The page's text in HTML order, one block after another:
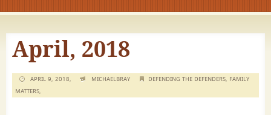
April, 2018
APRIL 9, 2018, MICHAELBRAY DEFENDING THE DEFENDERS, FAMILY
MATTERS,